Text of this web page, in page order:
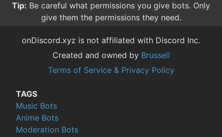
Tip: Be careful what permissions you give bots. Only
give them the permissions they need.
onDiscord.xyz is not affiliated with Discord Inc.
Created and owned by Brussell
Terms of Service & Privacy Policy
TAGS
Music Bots
Anime Bots
Moderation Bots